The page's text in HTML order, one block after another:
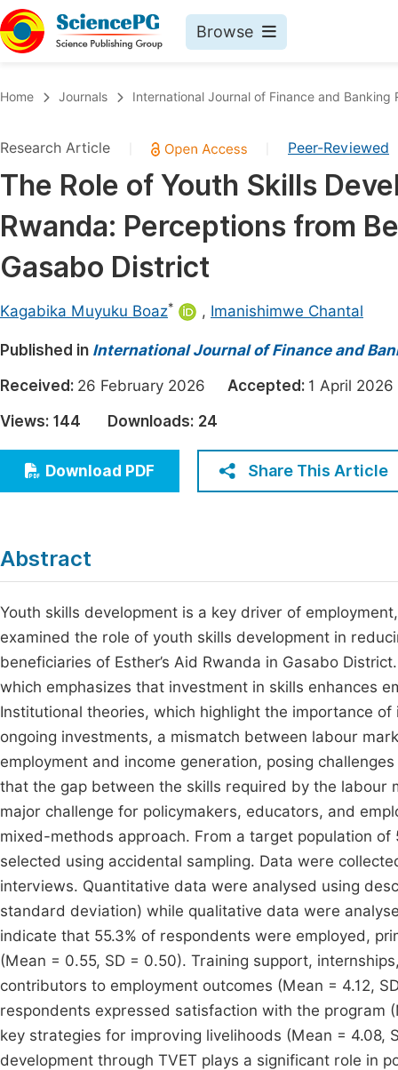
Browse
Chemistry
Medicine & Health
Materials Science
Mathematics & Physics
Earth, Energy & Environment
Architecture & Civil Engineering
Education
Economics & Management
Humanities & Social Sciences
Multidisciplinary
Join
Home Journals International Journal of Finance and Banking
Research Article Peer-Reviewed
The Role of Youth Skills
Rwanda: Perceptions from
Gasabo District
Kagabika Muyuku Boaz* , Imanishimwe Chantal
Published in International Journal of Finance and
Received: 26 February 2026 Accepted: 1 April
Views: 144 Downloads: 24
Download PDF Share This Article
Abstract
Youth skills development is a key driver of
examined the role of youth skills development in
beneficiaries of Esther’s Aid Rwanda in Gasabo
which emphasizes that investment in skills enhances
Institutional theories, which highlight the importance
ongoing investments, a mismatch between labour
employment and income generation, posing
that the gap between the skills required by the
major challenge for policymakers, educators, and
mixed-methods approach. From a target population
selected using accidental sampling. Data were
interviews. Quantitative data were analysed using
standard deviation) while qualitative data were
indicate that 55.3% of respondents were employed,
(Mean = 0.55, SD = 0.50). Training support,
contributors to employment outcomes (Mean = 4.12,
respondents expressed satisfaction with the program
key strategies for improving livelihoods (Mean = 4.08,
development through TVET plays a significant role in